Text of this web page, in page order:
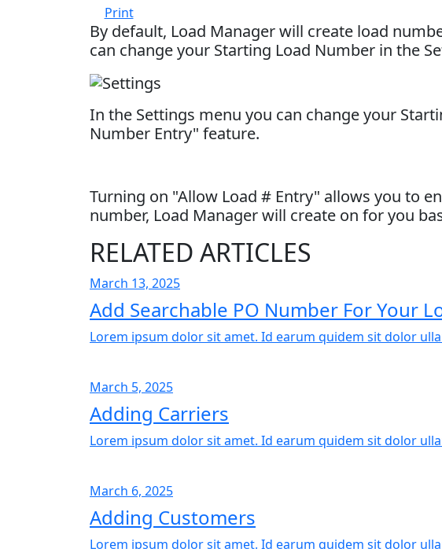
Print
By default, Load Manager will create load
can change your Starting Load Number in the
In the Settings menu you can change your
Number Entry" feature.
Turning on "Allow Load # Entry" allows you to
number, Load Manager will create on for you
RELATED ARTICLES
March 13, 2025
Add Searchable PO Number For Your
Lorem ipsum dolor sit amet. Id earum quidem sit dolor
March 5, 2025
Adding Carriers
Lorem ipsum dolor sit amet. Id earum quidem sit dolor
March 6, 2025
Adding Customers
Lorem ipsum dolor sit amet. Id earum quidem sit dolor